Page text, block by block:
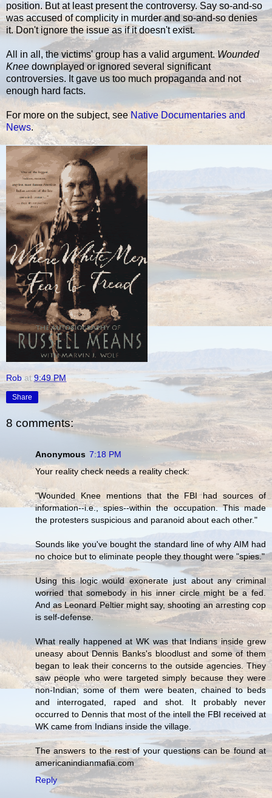
position. But at least present the controversy. Say so-and-so
was accused of complicity in murder and so-and-so denies
it. Don't ignore the issue as if it doesn't exist.
All in all, the victims' group has a valid argument.Wounded
Knee downplayed or ignored several significant
controversies. It gave us too much propaganda and not
enough hard facts.
For more on the subject, see Native Documentaries and
News.
Rob at9:49 PM
Share
8 comments:
Anonymous 7:18 PM
Your reality check needs a reality check:
"Wounded Knee mentions that the FBI had sources of
information--i.e., spies--within the occupation. This made
the protesters suspicious and paranoid about each other."
Sounds like you've bought the standard line of why AIM had
no choice but to eliminate people they thought were "spies."
Using this logic would exonerate just about any criminal
worried that somebody in his inner circle might be a fed.
And as Leonard Peltier might say, shooting an arresting cop
is self-defense.
What really happened at WK was that Indians inside grew
uneasy about Dennis Banks's bloodlust and some of them
began to leak their concerns to the outside agencies. They
saw people who were targeted simply because they were
non-Indian; some of them were beaten, chained to beds
and interrogated, raped and shot. It probably never
occurred to Dennis that most of the intell the FBI received at
WK came from Indians inside the village.
The answers to the rest of your questions can be found at
americanindianmafia.com
Reply